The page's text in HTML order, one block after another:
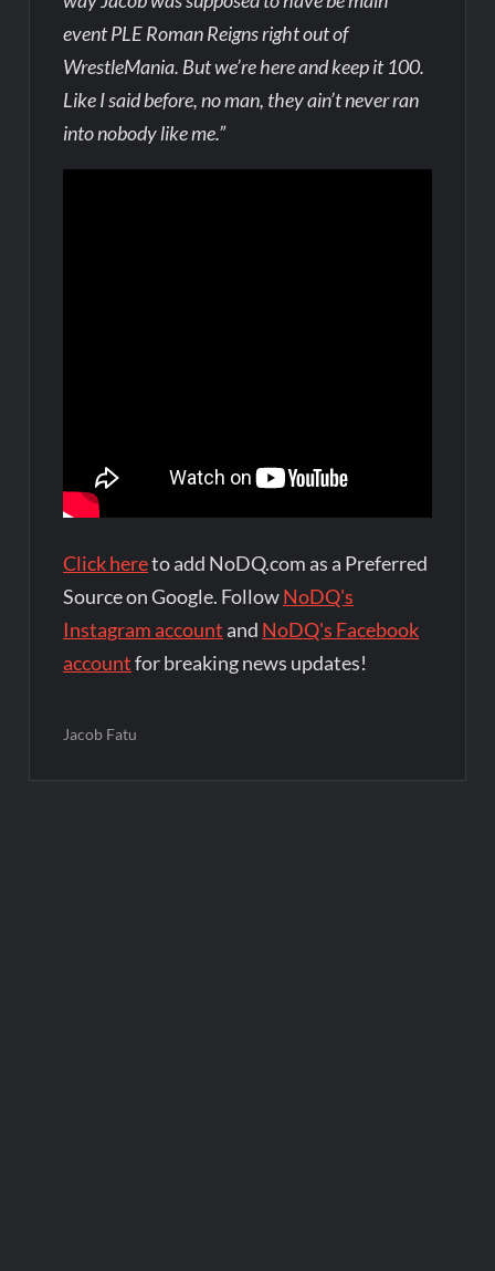
event PLE Roman Reigns right out of
WrestleMania. But we’re here and keep it 100.
Like I said before, no man, they ain’t never ran
into nobody like me.”
Click hereto add NoDQ.com as a Preferred
Source on Google. FollowNoDQ's
Instagram account and NoDQ's Facebook
accountfor breaking news updates!
Jacob Fatu